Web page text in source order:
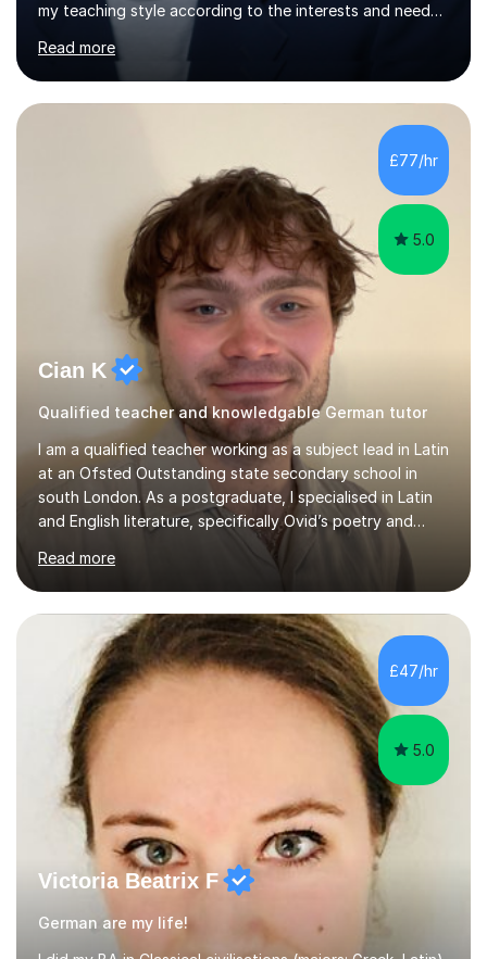
my teaching style according to the interests and needs
of each student, and I believe rapport is the key to
being a successful tutor.I specialise in Spanish and
German, having studied both at a high-level at the
University of Cambridge. I have had several GCSE
educational guides (Spanish and German) published, and
recently designed the Spanish GCSE course for a study
app and website.I have taught languages, sport, martial
Read more
£77/hr
5.0
Cian K
Qualified teacher and knowledgable German tutor
I am a qualified teacher working as a subject lead in Latin
at an Ofsted Outstanding state secondary school in
south London. As a postgraduate, I specialised in Latin
and English literature, specifically Ovid’s poetry and
James Joyce’s novels. I have experience in teaching
Latin, Classical Civilisation, History and English.Typically,
I identify what it is I need to teach a student in a given
lesson beforehand, and start with some recall of the
necessary prerequisite knowledge. Then, I explain the
new content and go through some examples and non-
examples, asking further probing questions to eit...
Read more
£47/hr
5.0
Victoria Beatrix F
German are my life!